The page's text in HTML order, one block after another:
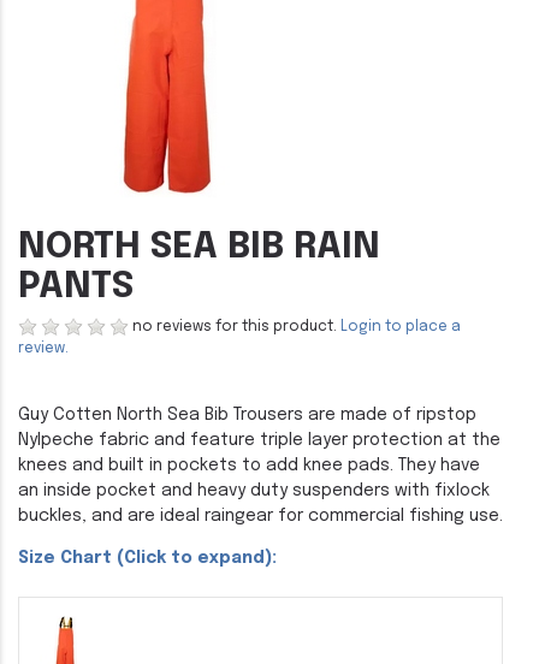
NORTH SEA BIB RAIN
PANTS
no reviews for this product. Login to place a
review.
Guy Cotten North Sea Bib Trousers are made of ripstop
Nylpeche fabric and feature triple layer protection at the
knees and built in pockets to add knee pads. They have
an inside pocket and heavy duty suspenders with fixlock
buckles, and are ideal raingear for commercial fishing use.
Size Chart (Click to expand):